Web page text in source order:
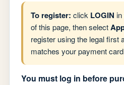
To register: click LOGIN in
of this page, then select
register using the legal first
matches your payment
You must log in before